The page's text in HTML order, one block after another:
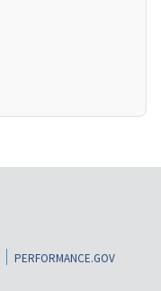
PERFORMANCE.GOV